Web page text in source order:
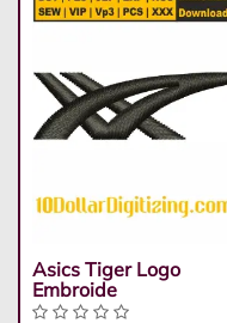
Asics Tiger Logo
Embroide